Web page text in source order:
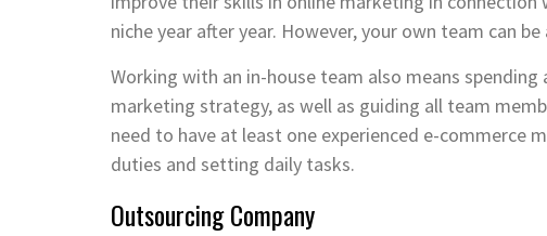
niche year after year. However, your own team can
Working with an in-house team also means
marketing strategy, as well as guiding all team
need to have at least one experienced e-
duties and setting daily tasks.
Outsourcing Company